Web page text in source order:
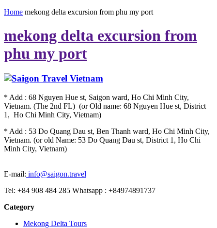
Home mekong delta excursion from phu my port
mekong delta excursion from
phu my port
* Add : 68 Nguyen Hue st, Saigon ward, Ho Chi Minh City,
Vietnam. (The 2nd FL) (or Old name: 68 Nguyen Hue st, District
1, Ho Chi Minh City, Vietnam)
* Add : 53 Do Quang Dau st, Ben Thanh ward, Ho Chi Minh City,
Vietnam. (or old Name: 53 Do Quang Dau st, District 1, Ho Chi
Minh City, Vietnam)
E-mail: info@saigon.travel
Tel: +84 908 484 285 Whatsapp : +84974891737
Category
Mekong Delta Tours